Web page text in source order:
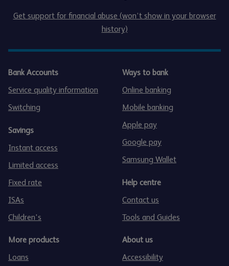
Get support for financial abuse (won’t show in your browser
history)
Bank Accounts
Service quality information
Switching
Savings
Instant access
Limited access
Fixed rate
ISAs
Children's
More products
Loans
Ways to bank
Online banking
Mobile banking
Apple pay
Google pay
Samsung Wallet
Help centre
Contact us
Tools and Guides
About us
Accessibility